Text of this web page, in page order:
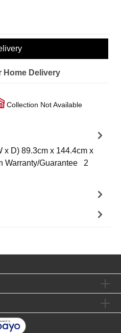
Home Delivery
Collection Not Available
x D) 89.3cm x 144.4cm x
Warranty/Guarantee 2